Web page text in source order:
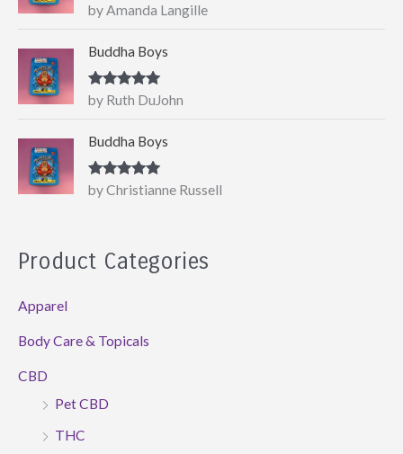
Rated5out
of 5
by Amanda Langille
Buddha Boys
Rated5out
of 5
by Ruth DuJohn
Buddha Boys
Rated5out
of 5
by Christianne Russell
Product Categories
Apparel
Body Care & Topicals
CBD
Pet CBD
THC